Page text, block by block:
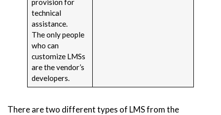
provision for
technical
assistance.
The only people
who can
customize LMSs
are the vendor’s
developers.
There are two different types of LMS from the